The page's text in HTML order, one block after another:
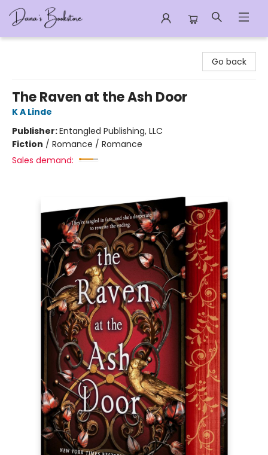
Go back
The Raven at the Ash Door
K A Linde
Publisher:Entangled Publishing, LLC
Fiction / Romance / Romance
Sales demand: